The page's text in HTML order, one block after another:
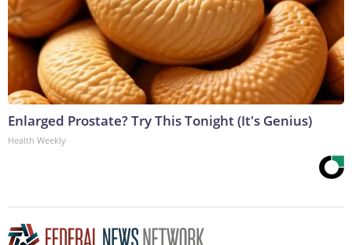
Enlarged Prostate? Try This Tonight (It's Genius)
Health Weekly